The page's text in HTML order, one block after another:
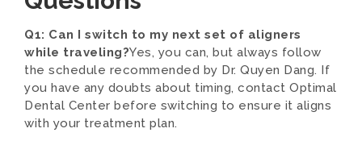
Q1: Can I switch to my next set of aligners
while traveling?Yes, you can, but always follow
the schedule recommended by Dr. Quyen Dang. If
you have any doubts about timing, contact Optimal
Dental Center before switching to ensure it aligns
with your treatment plan.